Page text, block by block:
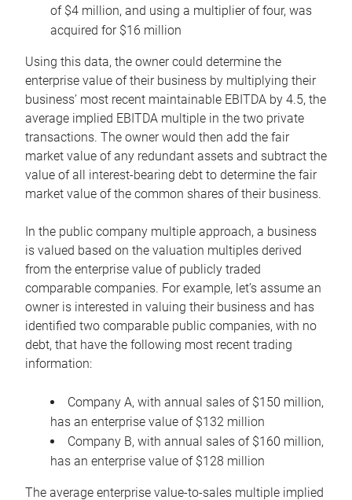
of $4 million, and using a multiplier of four, was
acquired for $16 million
Using this data, the owner could determine the
enterprise value of their business by multiplying their
business’ most recent maintainable EBITDA by 4.5, the
average implied EBITDA multiple in the two private
transactions. The owner would then add the fair
market value of any redundant assets and subtract the
value of all interest-bearing debt to determine the fair
market value of the common shares of their business.
In the public company multiple approach, a business
is valued based on the valuation multiples derived
from the enterprise value of publicly traded
comparable companies. For example, let’s assume an
owner is interested in valuing their business and has
identified two comparable public companies, with no
debt, that have the following most recent trading
information:
Company A, with annual sales of $150 million,
has an enterprise value of $132 million
Company B, with annual sales of $160 million,
has an enterprise value of $128 million
The average enterprise value-to-sales multiple implied